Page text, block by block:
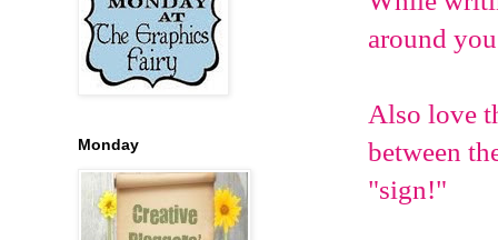
around
Also love
between
"sign!"
Monday